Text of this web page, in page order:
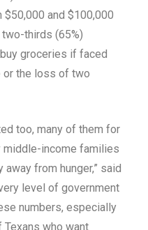
and $100,000
thirds (65%)
groceries if faced
or the loss of two
too, many of them for
middle-income families
from hunger,” said
level of government
numbers, especially
who want